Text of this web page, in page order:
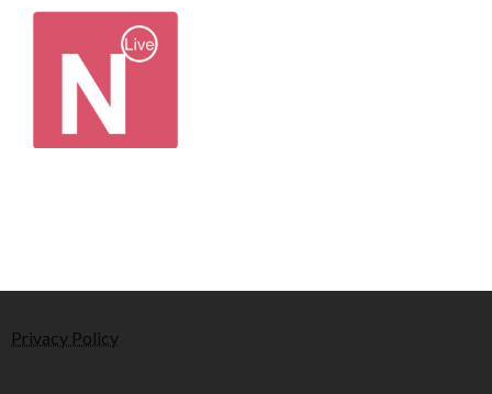
Privacy Policy